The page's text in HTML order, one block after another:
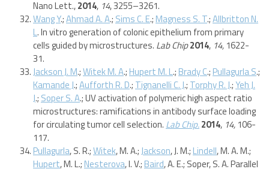
Nano Lett.,2014, 14, 3255–3261.
Wang Y.;Ahmad A. A.; Sims C. E.; Magness S. T.;Allbritton N.
L. In vitro generation of colonic epithelium from primary
cells guided by microstructures. Lab Chip2014, 14, 1622-
31.
Jackson J. M.;Witek M. A.; Hupert M. L.; Brady C.; Pullagurla S.;
Kamande J.;Aufforth R. D.; Tignanelli C. J.; Torphy R. J.;Yeh J.
J.; Soper S. A.; UV activation of polymeric high aspect ratio
microstructures: ramifications in antibody surface loading
for circulating tumor cell selection. Lab Chip.2014, 14, 106-
117.
Pullagurla, S. R.;Witek, M. A.;Jackson, J. M.; Lindell, M. A. M.;
Hupert, M. L.; Nesterova, I. V.; Baird, A. E.; Soper, S. A. Parallel